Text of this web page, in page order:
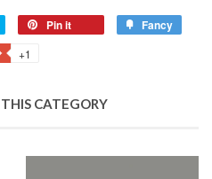
Pin it Fancy
+1
CATEGORY